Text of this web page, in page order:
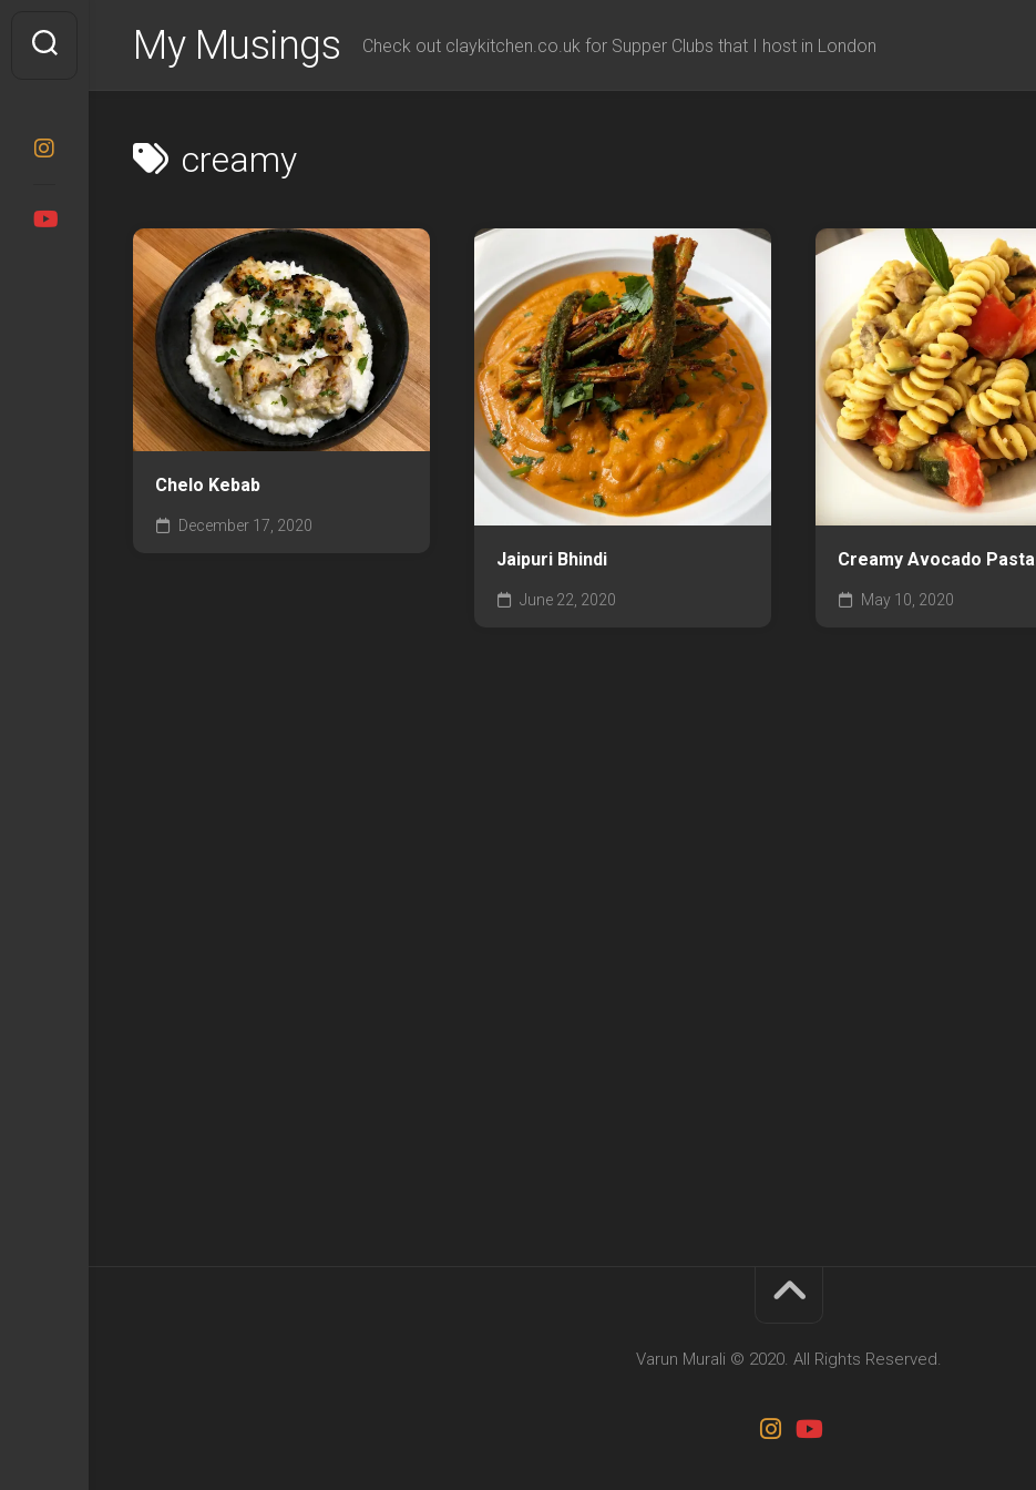
content
My Musings Check out claykitchen.co.uk for Supper Clubs that I host in London
creamy
Chelo Kebab
December 17, 2020
Jaipuri Bhindi
June 22, 2020
Creamy Avocado Pasta
May 10, 2020
Varun Murali © 2020. All Rights Reserved.